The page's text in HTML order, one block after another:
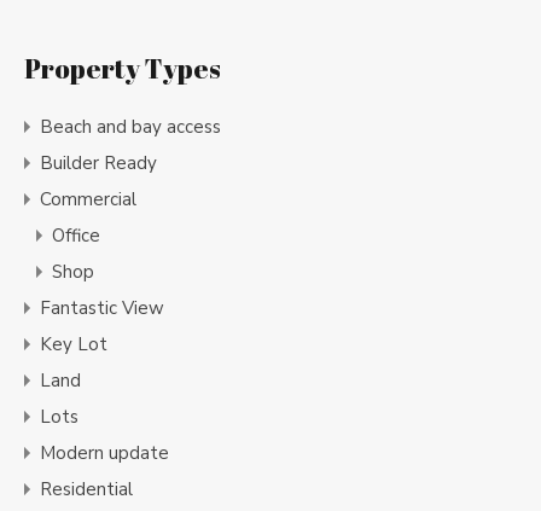
Property Types
Beach and bay access
Builder Ready
Commercial
Office
Shop
Fantastic View
Key Lot
Land
Lots
Modern update
Residential